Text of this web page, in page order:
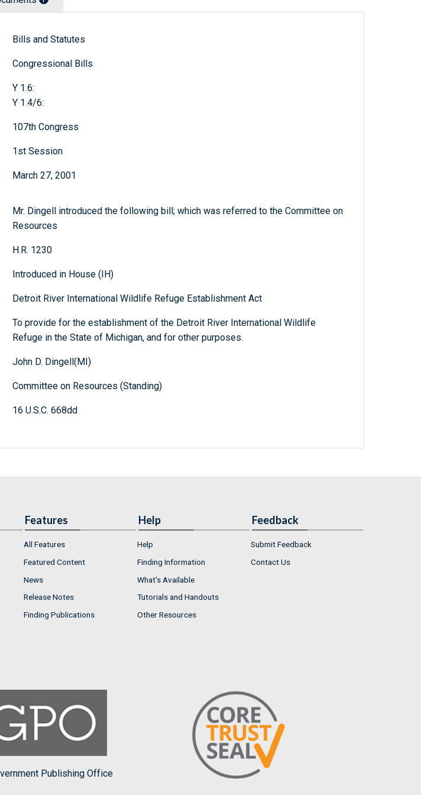
Bills and Statutes
Congressional Bills
Y 1.6:
Y 1.4/6:
107th Congress
1st Session
March 27, 2001
Mr. Dingell introduced the following bill; which was referred to the Committee on
Resources
H.R. 1230
Introduced in House (IH)
Detroit River International Wildlife Refuge Establishment Act
To provide for the establishment of the Detroit River International Wildlife
Refuge in the State of Michigan, and for other purposes.
John D. Dingell(MI)
Committee on Resources (Standing)
16 U.S.C. 668dd
Features
All Features
Featured Content
News
Release Notes
Finding Publications
Help
Help
Finding Information
What's Available
Tutorials and Handouts
Other Resources
Feedback
Submit Feedback
Contact Us
Publishing Office